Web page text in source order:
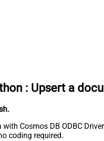
: Upsert a
.
Cosmos DB ODBC
coding required.